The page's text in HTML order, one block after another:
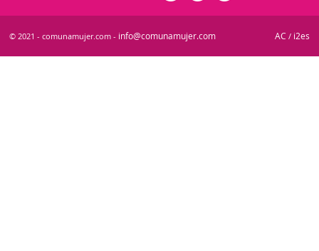
© 2021 - comunamujer.com - info@comunamujer.com AC / i2es